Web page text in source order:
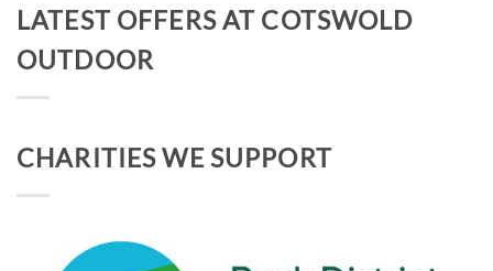
LATEST OFFERS AT COTSWOLD
OUTDOOR
CHARITIES WE SUPPORT